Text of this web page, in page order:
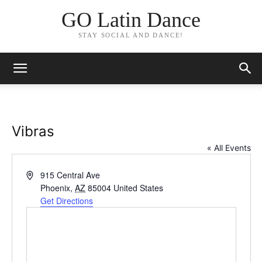
GO Latin Dance
STAY SOCIAL AND DANCE!
Vibras
« All Events
Address915 Central Ave
Phoenix, AZ 85004 United States
Get Directions